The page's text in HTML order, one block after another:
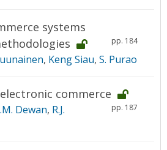
systems
pp. 184
, Keng Siau, S. Purao
commerce
pp. 187
Dewan, R.J.